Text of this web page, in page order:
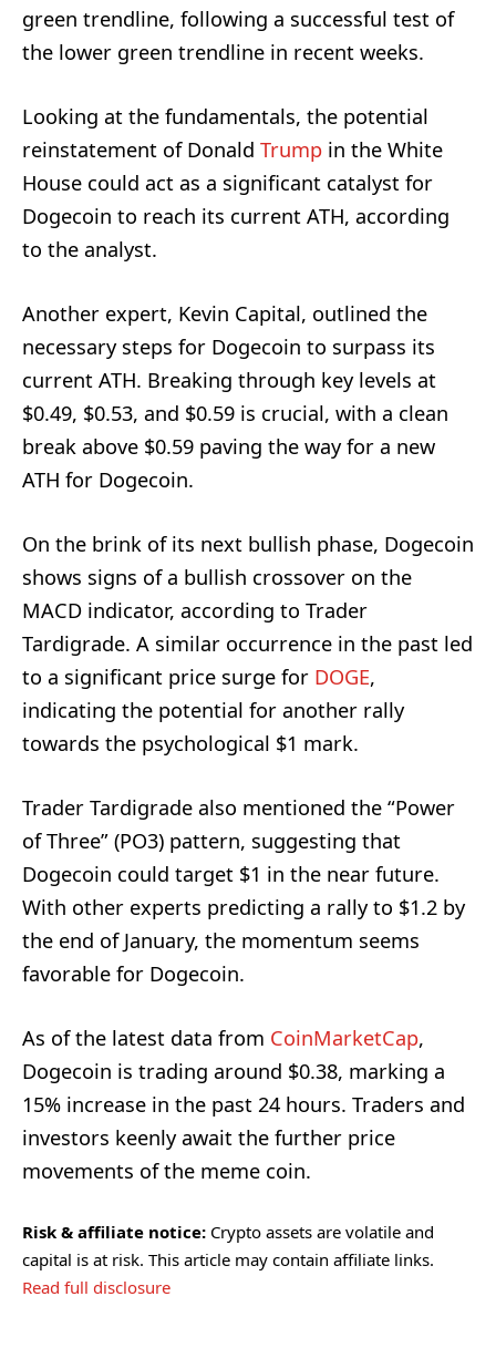
green trendline, following a successful test of
the lower green trendline in recent weeks.
Looking at the fundamentals, the potential
reinstatement of Donald Trump in the White
House could act as a significant catalyst for
Dogecoin to reach its current ATH, according
to the analyst.
Another expert, Kevin Capital, outlined the
necessary steps for Dogecoin to surpass its
current ATH. Breaking through key levels at
$0.49, $0.53, and $0.59 is crucial, with a clean
break above $0.59 paving the way for a new
ATH for Dogecoin.
On the brink of its next bullish phase, Dogecoin
shows signs of a bullish crossover on the
MACD indicator, according to Trader
Tardigrade. A similar occurrence in the past led
to a significant price surge for DOGE,
indicating the potential for another rally
towards the psychological $1 mark.
Trader Tardigrade also mentioned the “Power
of Three” (PO3) pattern, suggesting that
Dogecoin could target $1 in the near future.
With other experts predicting a rally to $1.2 by
the end of January, the momentum seems
favorable for Dogecoin.
As of the latest data from CoinMarketCap,
Dogecoin is trading around $0.38, marking a
15% increase in the past 24 hours. Traders and
investors keenly await the further price
movements of the meme coin.
Risk & affiliate notice: Crypto assets are volatile and
capital is at risk. This article may contain affiliate links.
Read full disclosure